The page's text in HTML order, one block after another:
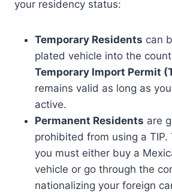
your residency status:
Temporary Residents can
plated vehicle into the
Temporary Import Permit
remains valid as long as
active.
Permanent Residents are
prohibited from using a TIP.
you must either buy a
vehicle or go through the
nationalizing your foreign